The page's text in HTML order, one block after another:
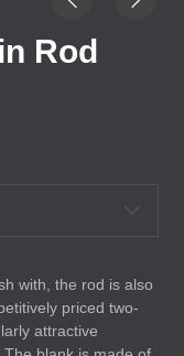
Rod
with, the rod is also
priced two-
attractive